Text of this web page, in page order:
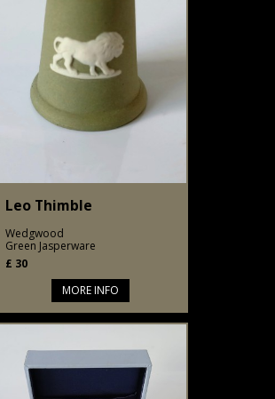
Leo Thimble
Wedgwood
Green Jasperware
£ 30
MORE INFO